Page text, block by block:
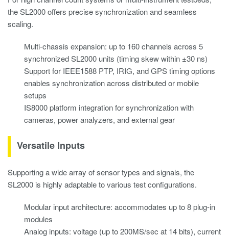
the SL2000 offers precise synchronization and seamless
scaling.
Multi-chassis expansion: up to 160 channels across 5
synchronized SL2000 units (timing skew within ±30 ns)
Support for IEEE1588 PTP, IRIG, and GPS timing options
enables synchronization across distributed or mobile
setups
IS8000 platform integration for synchronization with
cameras, power analyzers, and external gear
Versatile Inputs
Supporting a wide array of sensor types and signals, the
SL2000 is highly adaptable to various test configurations.
Modular input architecture: accommodates up to 8 plug-in
modules
Analog inputs: voltage (up to 200MS/sec at 14 bits), current